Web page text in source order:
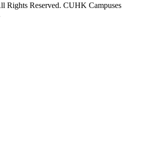
Rights Reserved. CUHK Campuses